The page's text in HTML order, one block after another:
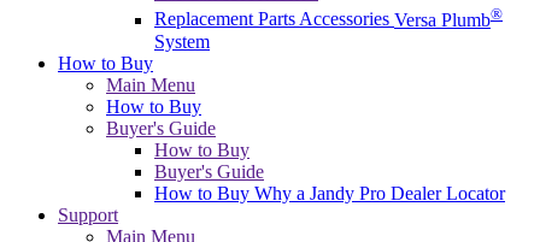
Replacement PartsAccessories Versa Plumb®
System
How to Buy
Main Menu
How to Buy
Buyer's Guide
How to Buy
Buyer's Guide
How to Buy Why a Jandy Pro Dealer Locator
Support
Main Menu